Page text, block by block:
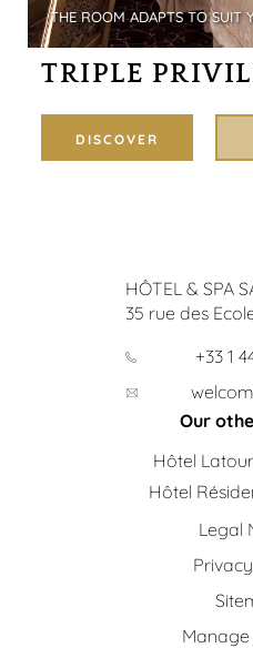
THE ROOM ADAPTS TO SUIT
TRIPLE
DISCOVER
HÔTEL & SPA
35 rue des
+33 1
Our
Hôtel
Hôtel
Legal